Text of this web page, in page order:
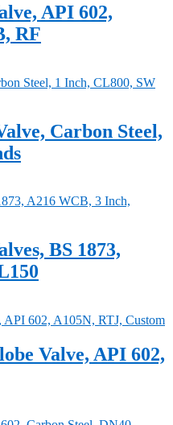
API 602,
RF
Carbon Steel,
BS 1873,
Valve, API 602,